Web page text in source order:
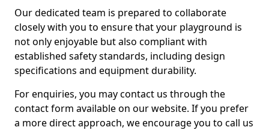
Our dedicated team is prepared to collaborate
closely with you to ensure that your playground is
not only enjoyable but also compliant with
established safety standards, including design
specifications and equipment durability.
For enquiries, you may contact us through the
contact form available on our website. If you prefer
a more direct approach, we encourage you to call us